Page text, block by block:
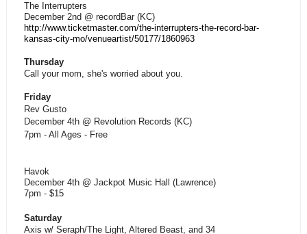
The Interrupters
December 2nd @ recordBar (KC)
http://www.ticketmaster.com/the-interrupters-the-record-bar-
kansas-city-mo/venueartist/50177/1860963
Thursday
Call your mom, she's worried about you.
Friday
Rev Gusto
December 4th @ Revolution Records (KC)
7pm - All Ages - Free
Havok
December 4th @ Jackpot Music Hall (Lawrence)
7pm - $15
Saturday
Axis w/ Seraph/The Light, Altered Beast, and 34